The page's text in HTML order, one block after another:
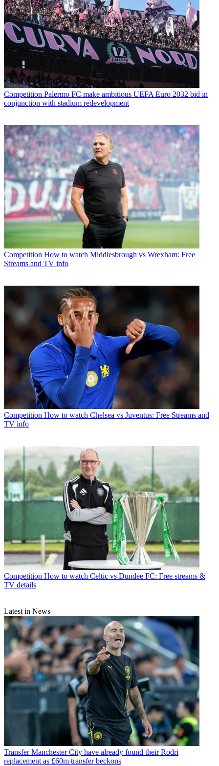
Competition Palermo FC make ambitious UEFA Euro 2032 bid in
conjunction with stadium redevelopment
Competition How to watch Middlesbrough vs Wrexham: Free
Streams and TV info
Competition How to watch Chelsea vs Juventus: Free Streams and
TV info
Competition How to watch Celtic vs Dundee FC: Free streams &
TV details
Latest in News
Transfer Manchester City have already found their Rodri
replacement as £60m transfer beckons